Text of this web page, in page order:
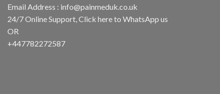
Email Address : info@painmeduk.co.uk
24/7 Online Support, Click here to WhatsApp us
OR
+447782272587